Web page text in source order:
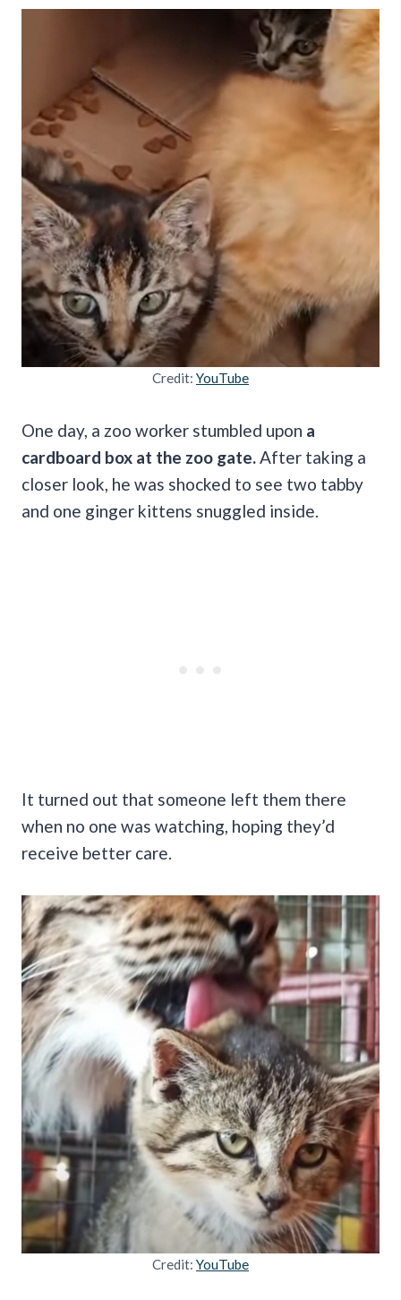
Credit: YouTube
One day, a zoo worker stumbled upon a
cardboard box at the zoo gate. After taking a
closer look, he was shocked to see two tabby
and one ginger kittens snuggled inside.
It turned out that someone left them there
when no one was watching, hoping they’d
receive better care.
Credit: YouTube